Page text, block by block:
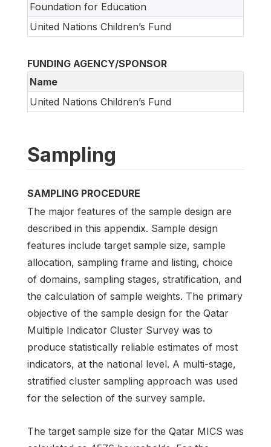
Foundation for Education
United Nations Children’s Fund
FUNDING AGENCY/SPONSOR
Name
United Nations Children’s Fund
Sampling
SAMPLING PROCEDURE
The major features of the sample design are
described in this appendix. Sample design
features include target sample size, sample
allocation, sampling frame and listing, choice
of domains, sampling stages, stratification, and
the calculation of sample weights. The primary
objective of the sample design for the Qatar
Multiple Indicator Cluster Survey was to
produce statistically reliable estimates of most
indicators, at the national level. A multi-stage,
stratified cluster sampling approach was used
for the selection of the survey sample.
The target sample size for the Qatar MICS was